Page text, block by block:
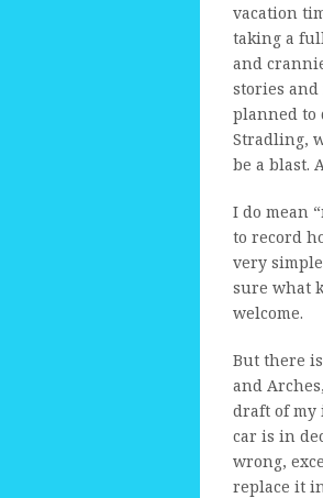
vacation
taking a
and
stories
planned to
Stradling,
be a blast.
I do mean
to record
very
sure what
welcome.
But there
and
draft of my
car is in
wrong,
replace it